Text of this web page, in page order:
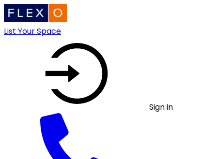
List Your Space
Sign in